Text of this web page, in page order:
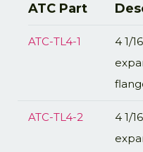
ATC Part
ATC-TL4-1
4 1/
ATC-TL4-2
4 1/